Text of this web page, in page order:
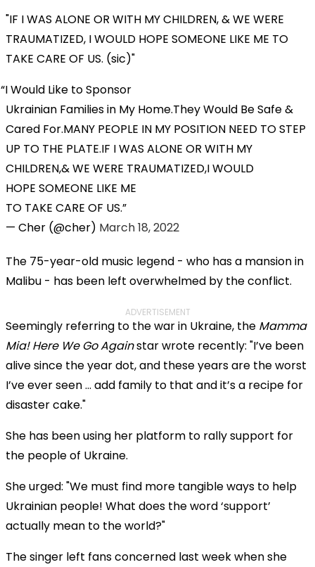
"IF I WAS ALONE OR WITH MY CHILDREN, & WE WERE
TRAUMATIZED, I WOULD HOPE SOMEONE LIKE ME TO
TAKE CARE OF US. (sic)"
I Would Like to Sponsor
Ukrainian Families in My Home.They Would Be Safe &
Cared For.MANY PEOPLE IN MY POSITION NEED TO STEP
UP TO THE PLATE.IF I WAS ALONE OR WITH MY
CHILDREN,& WE WERE TRAUMATIZED,I WOULD
HOPE SOMEONE LIKE ME
TO TAKE CARE OF US.
— Cher (@cher) March 18, 2022
The 75-year-old music legend - who has a mansion in
Malibu - has been left overwhelmed by the conflict.
ADVERTISEMENT
Seemingly referring to the war in Ukraine, the Mamma
Mia! Here We Go Againstar wrote recently: "I’ve been
alive since the year dot, and these years are the worst
I’ve ever seen … add family to that and it’s a recipe for
disaster cake."
She has been using her platform to rally support for
the people of Ukraine.
She urged: "We must find more tangible ways to help
Ukrainian people! What does the word ‘support’
actually mean to the world?"
The singer left fans concerned last week when she